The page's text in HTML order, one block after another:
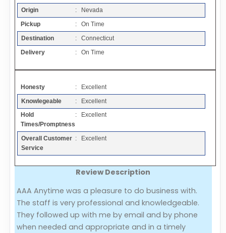
Resources
Articles
Add a Link
Login Page
Add Your Company
Evaluation Criteria
Car Shipping
Origin
: Nevada
Pickup
: On Time
Destination
: Connecticut
Delivery
: On Time
Honesty
: Excellent
Knowlegeable
: Excellent
Hold
Times/Promptness
: Excellent
Overall Customer
Service
: Excellent
Review Description
AAA Anytime was a pleasure to do business with.
The staff is very professional and knowledgeable.
They followed up with me by email and by phone
when needed and appropriate and in a timely